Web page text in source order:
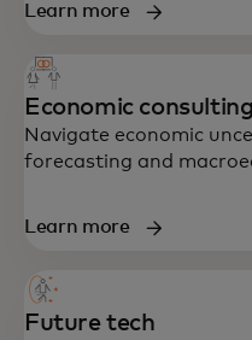
End-to-end
technology and
built to accelerate
Learn more
Economic consulting
Navigate economic
forecasting and
Learn more
Future tech